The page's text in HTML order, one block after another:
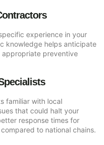
experience in your
knowledge helps anticipate
appropriate preventive
familiar with local
that could halt your
response times for
to national chains.